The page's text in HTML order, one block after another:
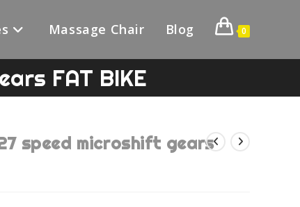
Massage Chair Blog 0
FAT BIKE
27 speed microshift gears